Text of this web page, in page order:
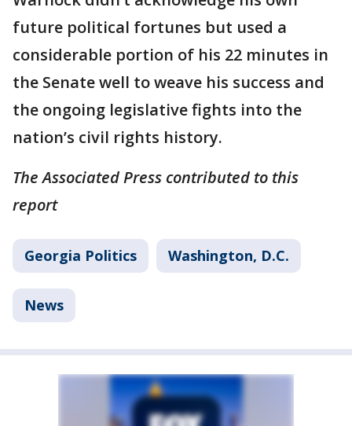
future political fortunes but used a
considerable portion of his 22 minutes in
the Senate well to weave his success and
the ongoing legislative fights into the
nation’s civil rights history.
The Associated Press contributed to this
report
Georgia Politics Washington, D.C.
News